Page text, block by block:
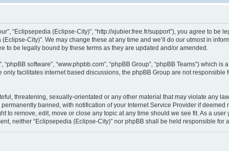
“Eclipsepedia (Eclipse-City)”, “http://xjubier.free.fr/support”), you agree to
City)”. We may change these at any time and we’ll do our utmost in
to be legally bound by these terms as they are updated and/or amended.
“phpBB software”, “www.phpbb.com”, “phpBB Group”, “phpBB Teams”) which
only facilitates internet based discussions, the phpBB Group are not
threatening, sexually-orientated or any other material that may violate any
banned, with notification of your Internet Service Provider if
to remove, edit, move or close any topic at any time should we see fit. As a
neither “Eclipsepedia (Eclipse-City)” nor phpBB shall be held responsible for